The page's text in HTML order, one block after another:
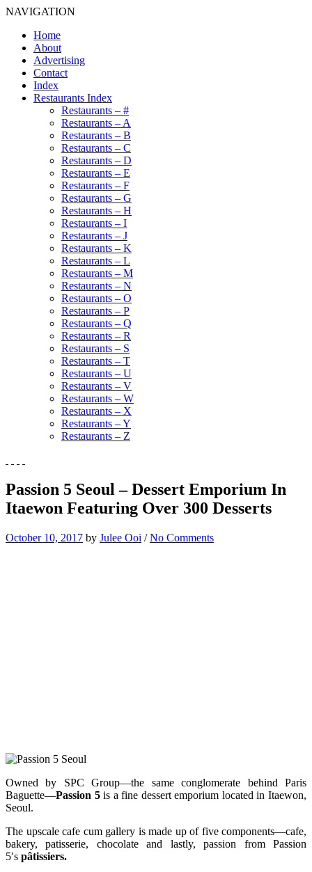
NAVIGATION
Home
About
Advertising
Contact
Index
Restaurants Index
Restaurants – #
Restaurants – A
Restaurants – B
Restaurants – C
Restaurants – D
Restaurants – E
Restaurants – F
Restaurants – G
Restaurants – H
Restaurants – I
Restaurants – J
Restaurants – K
Restaurants – L
Restaurants – M
Restaurants – N
Restaurants – O
Restaurants – P
Restaurants – Q
Restaurants – R
Restaurants – S
Restaurants – T
Restaurants – U
Restaurants – V
Restaurants – W
Restaurants – X
Restaurants – Y
Restaurants – Z
Passion 5 Seoul – Dessert Emporium In
Itaewon Featuring Over 300 Desserts
October 10, 2017 by Julee Ooi /No Comments
Owned by SPC Group—the same conglomerate behind Paris
Baguette—Passion 5is a fine dessert emporium located in Itaewon,
Seoul.
The upscale cafe cum gallery is made up of five components—cafe,
bakery, patisserie, chocolate and lastly, passion from Passion
5′s pâtissiers.